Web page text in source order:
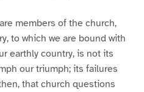
members of the church,
to which we are bound with
earthly country, is not its
our triumph; its failures
that church questions